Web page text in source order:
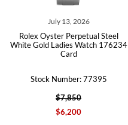
July 13, 2026
Rolex Oyster Perpetual Steel
White Gold Ladies Watch 176234
Card
Stock Number: 77395
$7,850
$6,200